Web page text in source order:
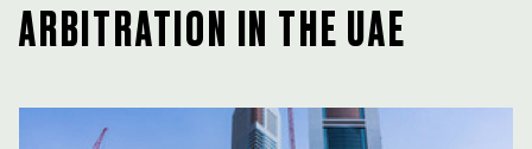
ARBITRATION IN THE UAE